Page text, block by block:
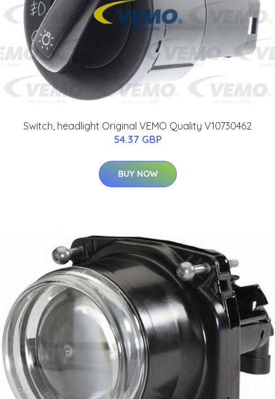
Switch, headlight Original VEMO Quality V10730462
54.37 GBP
BUY NOW